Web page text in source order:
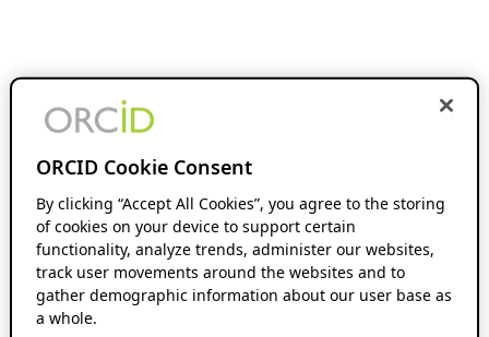
ORCID Cookie Consent
By clicking “Accept All Cookies”, you agree to the storing
of cookies on your device to support certain
functionality, analyze trends, administer our websites,
track user movements around the websites and to
gather demographic information about our user base as
a whole.